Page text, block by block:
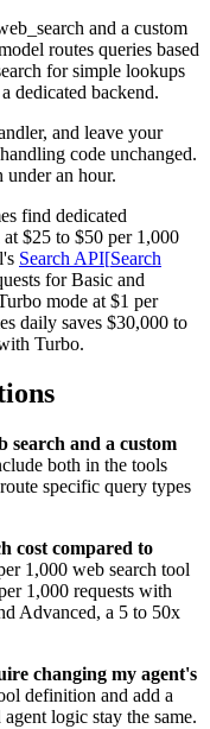
and a custom
routes queries based
for simple lookups
dedicated backend.
and leave your
code unchanged.
under an hour.
find dedicated
$25 to $50 per 1,000
Search API[Search
for Basic and
mode at $1 per
daily saves $30,000 to
Turbo.
search and a custom
both in the tools
specific query types
cost compared to
1,000 web search tool
1,000 requests with
Advanced, a 5 to 50x
changing my agent's
definition and add a
logic stay the same.